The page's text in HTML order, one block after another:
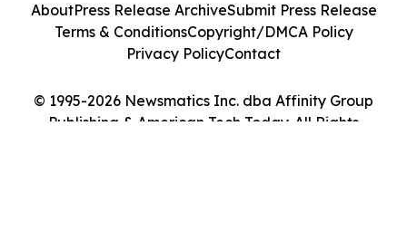
© 1995-2026 Newsmatics Inc. dba Affinity Group
Publishing & American Tech Today. All Rights
AboutPress Release ArchiveSubmit Press Release
Terms & ConditionsCopyright/DMCA Policy
Privacy PolicyContact